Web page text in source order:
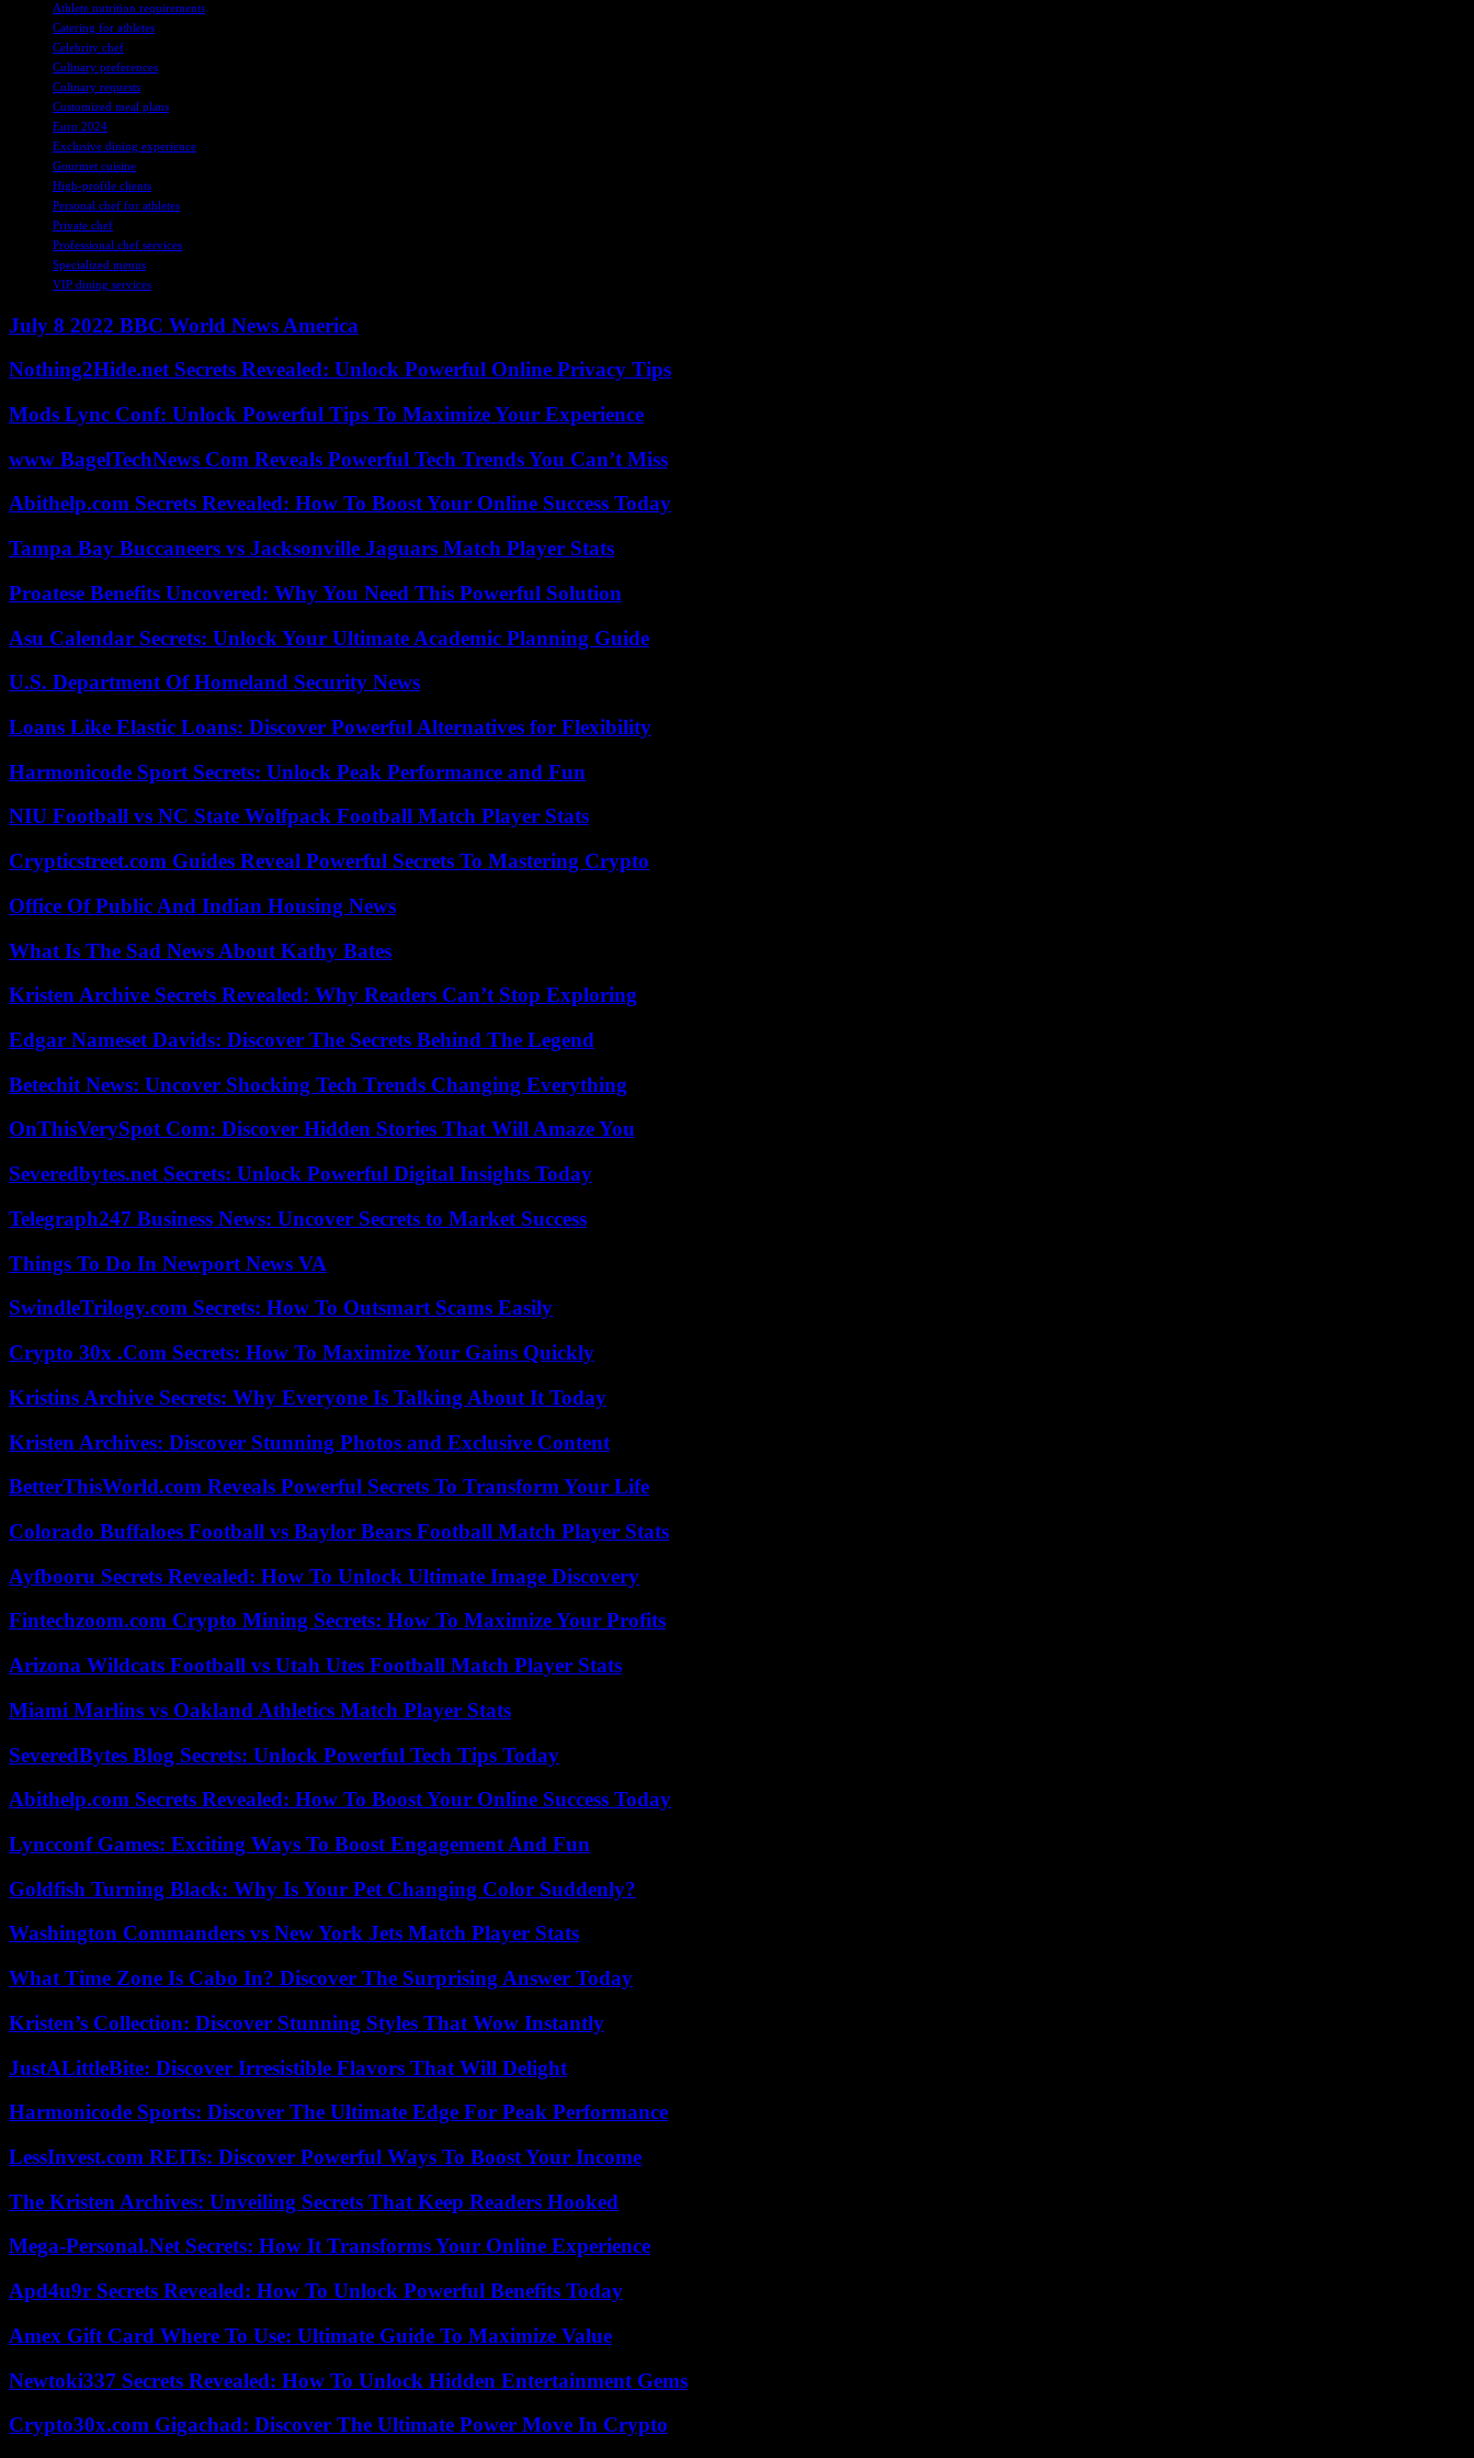
Athlete nutrition requirements
Catering for athletes
Celebrity chef
Culinary preferences
Culinary requests
Customized meal plans
Euro 2024
Exclusive dining experience
Gourmet cuisine
High-profile clients
Personal chef for athletes
Private chef
Professional chef services
Specialized menus
VIP dining services
July 8 2022 BBC World News America
Nothing2Hide.net Secrets Revealed: Unlock Powerful Online Privacy Tips
Mods Lync Conf: Unlock Powerful Tips To Maximize Your Experience
www BagelTechNews Com Reveals Powerful Tech Trends You Can’t Miss
Abithelp.com Secrets Revealed: How To Boost Your Online Success Today
Tampa Bay Buccaneers vs Jacksonville Jaguars Match Player Stats
Proatese Benefits Uncovered: Why You Need This Powerful Solution
Asu Calendar Secrets: Unlock Your Ultimate Academic Planning Guide
U.S. Department Of Homeland Security News
Loans Like Elastic Loans: Discover Powerful Alternatives for Flexibility
Harmonicode Sport Secrets: Unlock Peak Performance and Fun
NIU Football vs NC State Wolfpack Football Match Player Stats
Crypticstreet.com Guides Reveal Powerful Secrets To Mastering Crypto
Office Of Public And Indian Housing News
What Is The Sad News About Kathy Bates
Kristen Archive Secrets Revealed: Why Readers Can’t Stop Exploring
Edgar Nameset Davids: Discover The Secrets Behind The Legend
Betechit News: Uncover Shocking Tech Trends Changing Everything
OnThisVerySpot Com: Discover Hidden Stories That Will Amaze You
Severedbytes.net Secrets: Unlock Powerful Digital Insights Today
Telegraph247 Business News: Uncover Secrets to Market Success
Things To Do In Newport News VA
SwindleTrilogy.com Secrets: How To Outsmart Scams Easily
Crypto 30x .Com Secrets: How To Maximize Your Gains Quickly
Kristins Archive Secrets: Why Everyone Is Talking About It Today
Kristen Archives: Discover Stunning Photos and Exclusive Content
BetterThisWorld.com Reveals Powerful Secrets To Transform Your Life
Colorado Buffaloes Football vs Baylor Bears Football Match Player Stats
Ayfbooru Secrets Revealed: How To Unlock Ultimate Image Discovery
Fintechzoom.com Crypto Mining Secrets: How To Maximize Your Profits
Arizona Wildcats Football vs Utah Utes Football Match Player Stats
Miami Marlins vs Oakland Athletics Match Player Stats
SeveredBytes Blog Secrets: Unlock Powerful Tech Tips Today
Abithelp.com Secrets Revealed: How To Boost Your Online Success Today
Lyncconf Games: Exciting Ways To Boost Engagement And Fun
Goldfish Turning Black: Why Is Your Pet Changing Color Suddenly?
Washington Commanders vs New York Jets Match Player Stats
What Time Zone Is Cabo In? Discover The Surprising Answer Today
Kristen’s Collection: Discover Stunning Styles That Wow Instantly
JustALittleBite: Discover Irresistible Flavors That Will Delight
Harmonicode Sports: Discover The Ultimate Edge For Peak Performance
LessInvest.com REITs: Discover Powerful Ways To Boost Your Income
The Kristen Archives: Unveiling Secrets That Keep Readers Hooked
Mega-Personal.Net Secrets: How It Transforms Your Online Experience
Apd4u9r Secrets Revealed: How To Unlock Powerful Benefits Today
Amex Gift Card Where To Use: Ultimate Guide To Maximize Value
Newtoki337 Secrets Revealed: How To Unlock Hidden Entertainment Gems
Crypto30x.com Gigachad: Discover The Ultimate Power Move In Crypto